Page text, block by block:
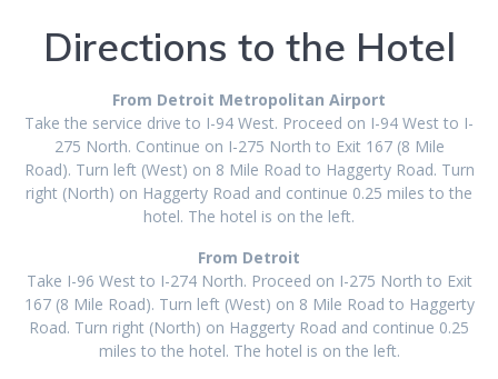
Directions to the Hotel
From Detroit Metropolitan Airport
Take the service drive to I-94 West. Proceed on I-94 West to I-
275 North. Continue on I-275 North to Exit 167 (8 Mile
Road). Turn left (West) on 8 Mile Road to Haggerty Road. Turn
right (North) on Haggerty Road and continue 0.25 miles to the
hotel. The hotel is on the left.
From Detroit
Take I-96 West to I-274 North. Proceed on I-275 North to Exit
167 (8 Mile Road). Turn left (West) on 8 Mile Road to Haggerty
Road. Turn right (North) on Haggerty Road and continue 0.25
miles to the hotel. The hotel is on the left.